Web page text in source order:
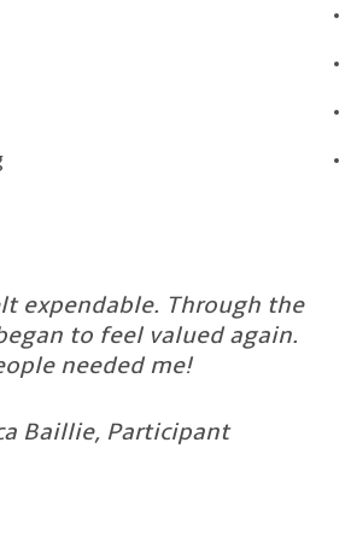
expendable. Through the
to feel valued again.
needed me!
Baillie, Participant